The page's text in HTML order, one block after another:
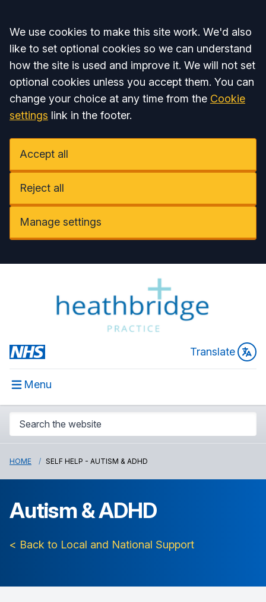
Accept all
We use cookies to make this site work. We'd also
like to set optional cookies so we can understand
how the site is used and improve it. We will not set
optional cookies unless you accept them. You can
change your choice at any time from the Cookie
settings link in the footer.
Accept all
Reject all
Manage settings
Translate
Menu
HOME SELF HELP - AUTISM & ADHD
Autism & ADHD
< Back to Local and National Support